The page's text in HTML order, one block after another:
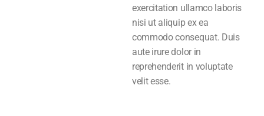
exercitation ullamco laboris
nisi ut aliquip ex ea
commodo consequat. Duis
aute irure dolor in
reprehenderit in voluptate
velit esse.